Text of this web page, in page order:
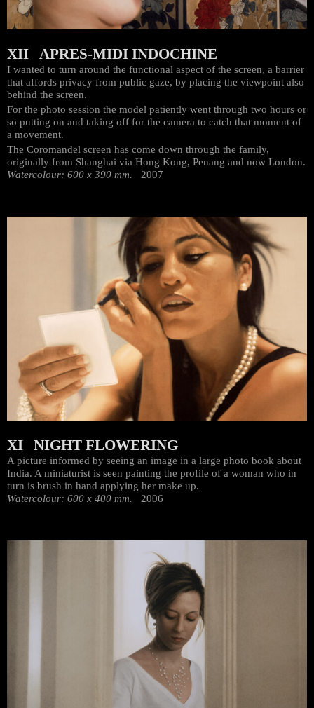
XII APRES-MIDI INDOCHINE
I wanted to turn around the functional aspect of the screen, a barrier
that affords privacy from public gaze, by placing the viewpoint also
behind the screen.
For the photo session the model patiently went through two hours or
so putting on and taking off for the camera to catch that moment of
a movement.
The Coromandel screen has come down through the family,
originally from Shanghai via Hong Kong, Penang and now London.
Watercolour: 600 x 390 mm. 2007
XI NIGHT FLOWERING
A picture informed by seeing an image in a large photo book about
India. A miniaturist is seen painting the profile of a woman who in
turn is brush in hand applying her make up.
Watercolour: 600 x 400 mm. 2006